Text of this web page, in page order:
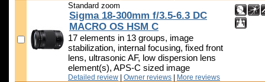
Standard zoom
Sigma 18-300mm f/3.5-6.3 DC
MACRO OS HSM C
17 elements in 13 groups, image
stabilization, internal focusing, fixed front
lens, ultrasonic AF, low dispersion lens
element(s), APS-C sized image
Detailed review Owner reviews More reviews